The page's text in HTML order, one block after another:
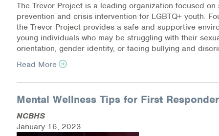
The Trevor Project is a leading organization focused on
prevention and crisis intervention for LGBTQ+ youth.
the Trevor Project provides a safe and supportive
young individuals who may be struggling with their
orientation, gender identity, or facing bullying and
Read More
Mental Wellness Tips for First
NCBHS
January 16, 2023